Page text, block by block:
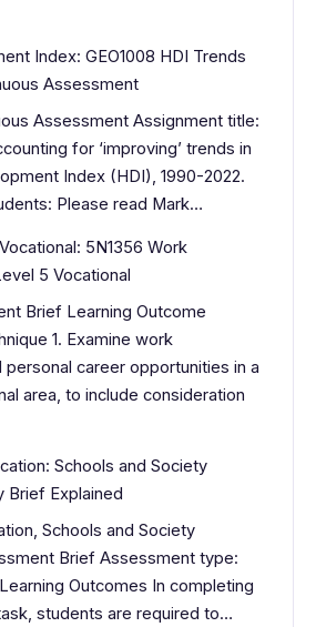
Index: GEO1008 HDI Trends
Assessment
Assessment Assignment title:
for ‘improving’ trends in
Index (HDI), 1990-2022.
Please read Mark…
5N1356 Work
5 Vocational
Brief Learning Outcome
1. Examine work
personal career opportunities in a
area, to include consideration
Schools and Society
Brief Explained
Schools and Society
Brief Assessment type:
Outcomes In completing
students are required to…